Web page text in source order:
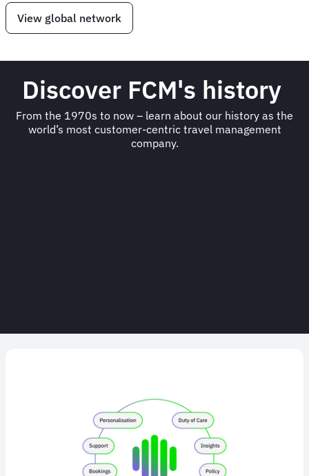
View global network
Discover FCM's history
From the 1970s to now – learn about our history as the
world’s most customer-centric travel management
company.